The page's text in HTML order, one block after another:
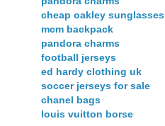
cheap oakley sunglasses
mcm backpack
pandora charms
football jerseys
ed hardy clothing uk
soccer jerseys for sale
chanel bags
louis vuitton borse